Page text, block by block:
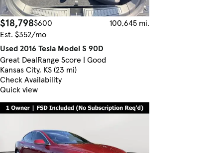
$18,798$600
100,645 mi.
Est. $352/mo
Used 2016 Tesla Model S 90D
Great DealRange Score | Good
Kansas City, KS (23 mi)
Check Availability
Quick view